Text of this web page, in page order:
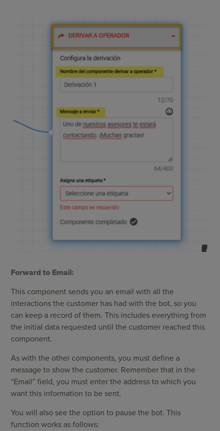
Forward to Email:
This component sends you an email with all the
interactions the customer has had with the bot, so you
can keep a record of them. This includes everything from
the initial data requested until the customer reached this
component.
As with the other components, you must define a
message to show the customer. Remember that in the
“Email” field, you must enter the address to which you
want this information to be sent.
You will also see the option to pause the bot. This
function works as follows: